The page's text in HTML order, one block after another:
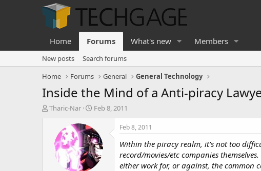
Home Forums What's new Members
New posts
Search forums
Home
Forums General General Technology
Inside the Mind of a Anti-piracy
T
Tharic-Nar
S
r
t
d
a
Feb 8, 2011
Feb 8, 2011
Within the piracy realm, it's not too
record/movies/etc companies
either work for, or against, the common